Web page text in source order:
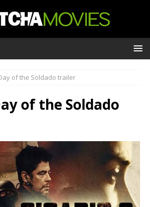
of the Soldado trailer
of the Soldado